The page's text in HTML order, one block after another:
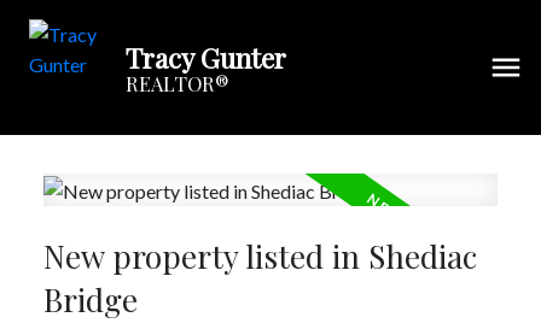
Tracy Gunter
REALTOR®
New property listed in Shediac
Bridge